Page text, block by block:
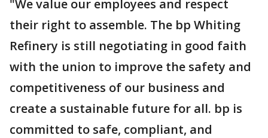
"We value our employees and respect
their right to assemble. The bp Whiting
Refinery is still negotiating in good faith
with the union to improve the safety and
competitiveness of our business and
create a sustainable future for all. bp is
committed to safe, compliant, and